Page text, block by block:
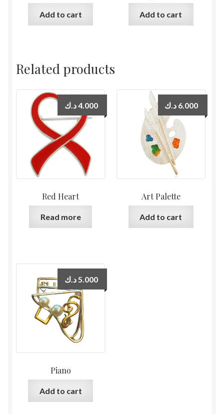
Add to cart Add to cart
Related products
Red Heart
4.000د.ك
Read more
Art Palette
6.000 د.ك
Add to cart
Piano
5.000 د.ك
Add to cart